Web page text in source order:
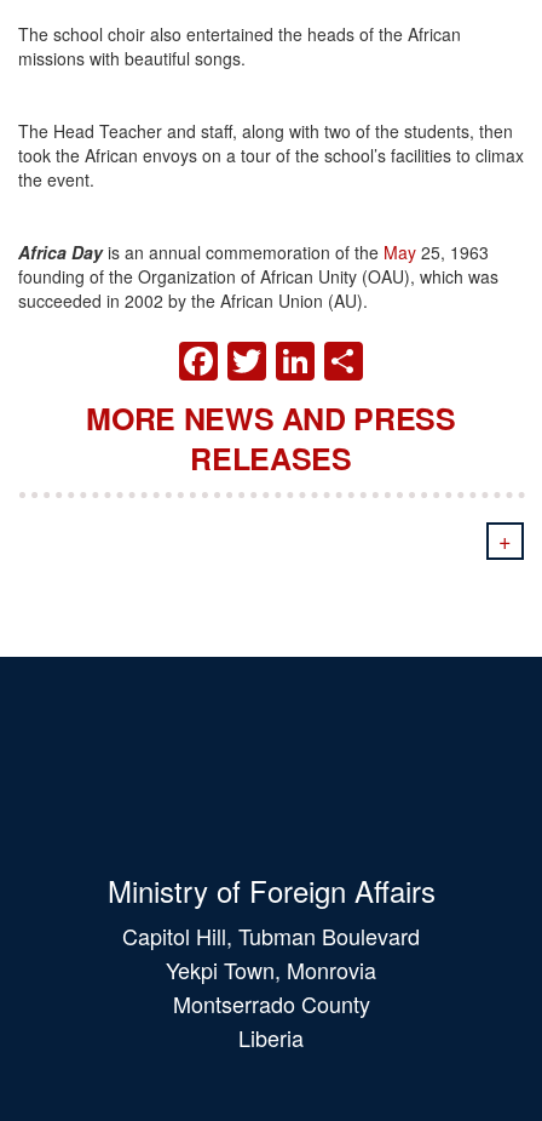
The school choir also entertained the heads of the African
missions with beautiful songs.
The Head Teacher and staff, along with two of the students, then
took the African envoys on a tour of the school’s facilities to climax
the event.
Africa Dayis an annual commemoration of the May 25, 1963
founding of the Organization of African Unity (OAU), which was
succeeded in 2002 by the African Union (AU).
FACEBOOK
TWITTER
LINKEDIN
MORE NEWS AND PRESS
RELEASES
+
Ministry of Foreign Affairs
Capitol Hill, Tubman Boulevard
Yekpi Town, Monrovia
Montserrado County
Liberia